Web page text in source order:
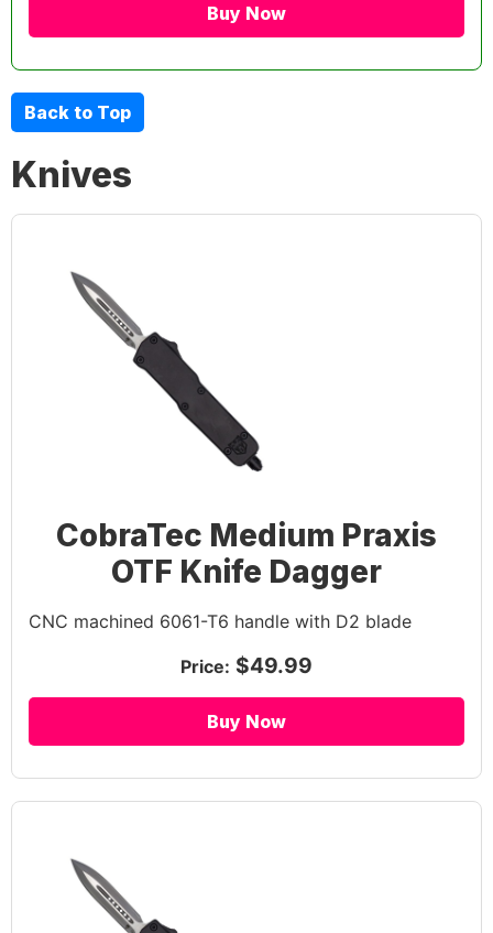
Buy Now
Back to Top
Knives
CobraTec Medium Praxis
OTF Knife Dagger
CNC machined 6061-T6 handle with D2 blade
Price: $49.99
Buy Now